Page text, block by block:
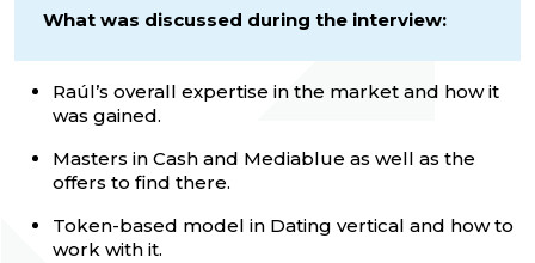
What was discussed during the interview:
Raúl’s overall expertise in the market and how it
was gained.
Masters in Cash and Mediablue as well as the
offers to find there.
Token-based model in Dating vertical and how to
work with it.